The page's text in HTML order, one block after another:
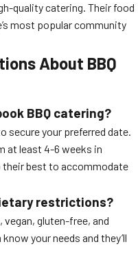
quality catering. Their food
most popular community
About BBQ
BBQ catering?
secure your preferred date.
at least 4-6 weeks in
their best to accommodate
restrictions?
gluten-free, and
your needs and they’ll